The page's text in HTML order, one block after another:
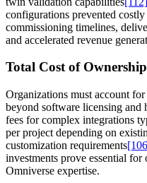
configurations prevented
commissioning timelines,
and accelerated revenue
Total Cost of
Organizations must account
beyond software licensing and
fees for complex integrations
per project depending on
customization requirements
investments prove essential
Omniverse expertise.